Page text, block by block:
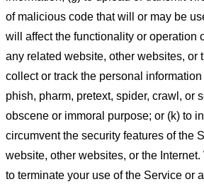
of malicious code that will or may be
will affect the functionality or operation
any related website, other websites, or
collect or track the personal
phish, pharm, pretext, spider, crawl, or
obscene or immoral purpose; or (k) to
circumvent the security features of the
website, other websites, or the
to terminate your use of the Service or